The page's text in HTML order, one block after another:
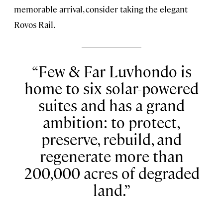
memorable arrival, consider taking the elegant
Rovos Rail.
Few & Far Luvhondo is
home to six solar-powered
suites and has a grand
ambition: to protect,
preserve, rebuild, and
regenerate more than
200,000 acres of degraded
land.